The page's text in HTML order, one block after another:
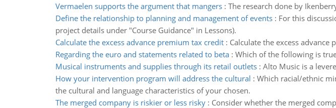
Vermaelen supports the argument that mangers: The research done by
Define the relationship to planning and management of events: For this
project details under "Course Guidance" in Lessons).
Calculate the excess advance premium tax credit: Calculate the excess
Regarding the euro and statements related to beta: Which of the following is
Musical instruments and supplies through its retail outlets: Alto Music is a
How your intervention program will address the cultural : Which racial/ethnic
the cultural and language characteristics of your chosen.
The merged company is riskier or less risky: Consider whether the merged